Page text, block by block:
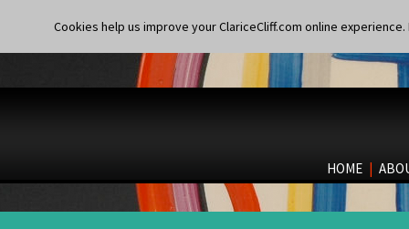
Cookies help us improve your ClariceCliff.com online
HOME |